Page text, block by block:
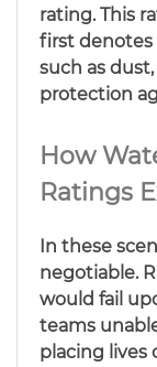
In these
negotiable.
would fail
teams
placing lives
How
Ratings
rating. This
first denotes
such as
protection